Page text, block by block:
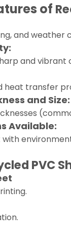
of
and
and
heat transfer
and Size:
Available:
PVC